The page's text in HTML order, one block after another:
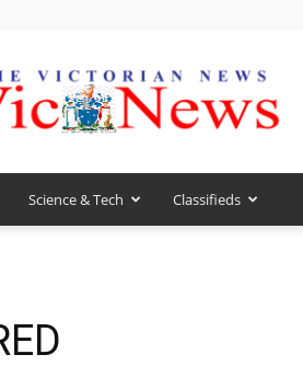
VicNews
Science & Tech Classifieds